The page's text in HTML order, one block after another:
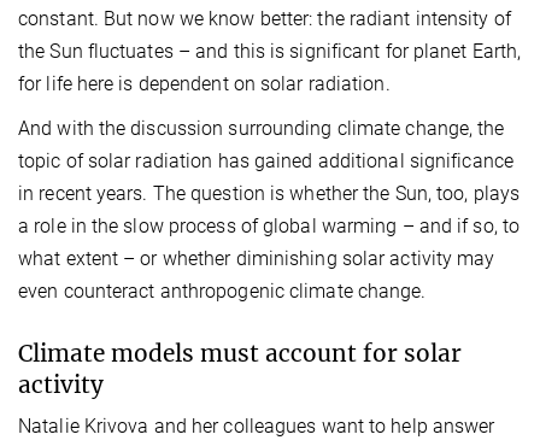
constant. But now we know better: the radiant intensity of
the Sun fluctuates – and this is significant for planet Earth,
for life here is dependent on solar radiation.
And with the discussion surrounding climate change, the
topic of solar radiation has gained additional significance
in recent years. The question is whether the Sun, too, plays
a role in the slow process of global warming – and if so, to
what extent – or whether diminishing solar activity may
even counteract anthropogenic climate change.
Climate models must account for solar
activity
Natalie Krivova and her colleagues want to help answer